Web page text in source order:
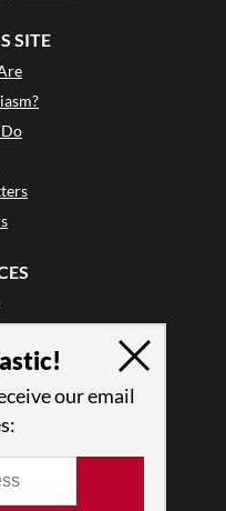
SITE
our email